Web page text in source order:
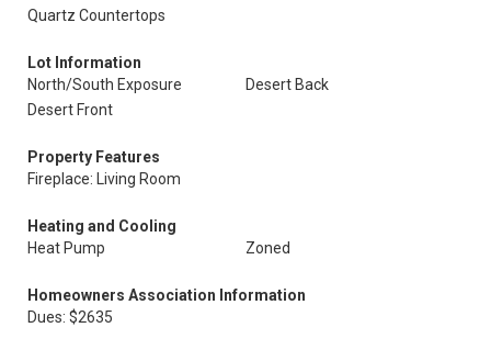
Quartz Countertops
Lot Information
North/South Exposure
Desert Back
Desert Front
Property Features
Fireplace: Living Room
Heating and Cooling
Heat Pump
Zoned
Homeowners Association Information
Dues: $2635